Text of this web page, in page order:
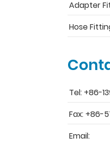
Adapter
Hose
Tel: +86-
Fax: +86-
Email: